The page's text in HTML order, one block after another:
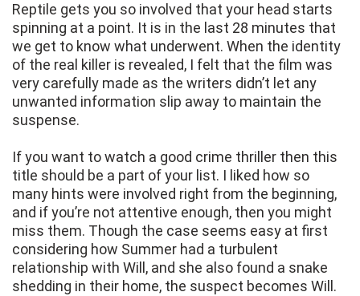
Reptile gets you so involved that your head starts
spinning at a point. It is in the last 28 minutes that
we get to know what underwent. When the identity
of the real killer is revealed, I felt that the film was
very carefully made as the writers didn’t let any
unwanted information slip away to maintain the
suspense.
If you want to watch a good crime thriller then this
title should be a part of your list. I liked how so
many hints were involved right from the beginning,
and if you’re not attentive enough, then you might
miss them. Though the case seems easy at first
considering how Summer had a turbulent
relationship with Will, and she also found a snake
shedding in their home, the suspect becomes Will.